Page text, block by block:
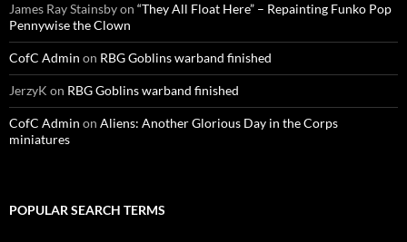
James Ray Stainsbyon “They All Float Here” – Repainting Funko Pop
Pennywise the Clown
CofC Admin on RBG Goblins warband finished
JerzyK on RBG Goblins warband finished
CofC Admin on Aliens: Another Glorious Day in the Corps
miniatures
POPULAR SEARCH TERMS